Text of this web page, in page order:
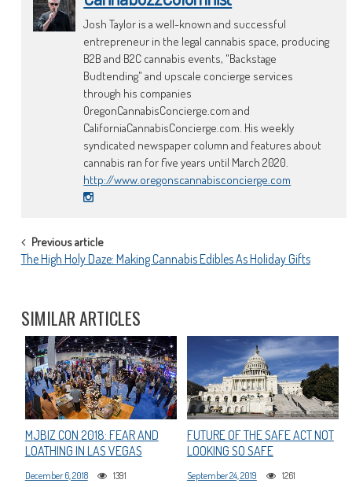
Josh Taylor is a well-known and successful
entrepreneur in the legal cannabis space, producing
B2B and B2C cannabis events, "Backstage
Budtending" and upscale concierge services
through his companies
OregonCannabisConcierge.com and
CaliforniaCannabisConcierge.com. His weekly
syndicated newspaper column and features about
cannabis ran for five years until March 2020.
http://www.oregonscannabisconcierge.com
POST
NAVIGATION
Previous article
The High Holy Daze: Making Cannabis Edibles As Holiday Gifts
SIMILAR ARTICLES
MJBIZ CON 2018: FEAR AND
LOATHING IN LAS VEGAS
December 6, 2018 1391
FUTURE OF THE SAFE ACT NOT
LOOKING SO SAFE
September 24, 2019 1261